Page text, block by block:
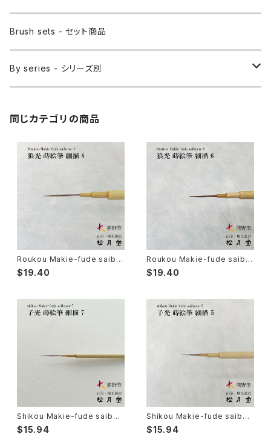
Menso(thin line,details)-面相筆
Sakuyo Fude(versatile) - 削用筆
Sokumyo(delineation) - 則妙
Rouketsu Fude(dyeing)-ローケツ筆
Senbyo Fude(delineation)-線描筆
Tsuketate(ink painting)-付立筆
Sashi Bake(dyeing) - 差指刷毛
Bonji Bake/Fude(sanskrit)-梵字筆
Hanga Bake(woodblock) - 版画刷毛
karabake(Anime)-唐刷毛
Japanese style painting - 日本画
Japanese ink paint/sumie - 水墨画
Watercolour painting - 水彩画
Ceramics - 陶芸
Knickknack - 暮らし・雑貨
Brush sets - セット商品
By series - シリーズ別
同じカテゴリの商品
Roukou Makie-fude saiby
ou 8 (Ultra Fine Detail Brus
h, Maki-e, Kintsugi) / 狼光
$19.40
Roukou Makie-fude saiby
ou 6 (Ultra Fine Detail Brus
h, Maki-e, Kintsugi) / 狼光
$19.40
Shikou Makie-fude saibyo
u 7 (Ultra Fine Detail Brus
$15.94
Shikou Makie-fude saibyo
u 5 (Ultra Fine Detail Brus
$15.94